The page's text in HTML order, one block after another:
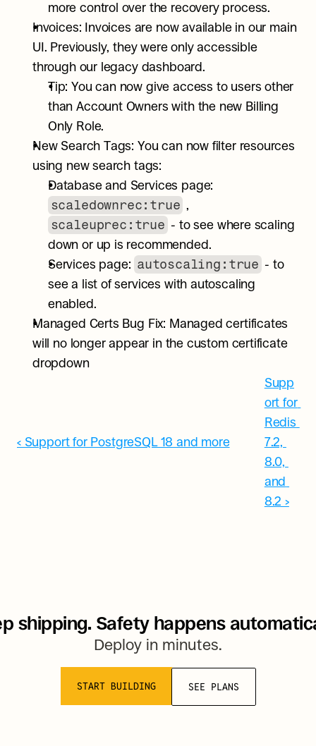
more control over the recovery process.
Invoices: Invoices are now available in our main
UI. Previously, they were only accessible
through our legacy dashboard.
Tip: You can now give access to users other
than Account Owners with the new Billing
Only Role.
New Search Tags: You can now filter resources
using new search tags:
scaledownrec:true
scaleuprec:true - to see where scaling
down or up is recommended.
Services page: autoscaling:true - to
see a list of services with autoscaling
enabled.
Managed Certs Bug Fix: Managed certificates
will no longer appear in the custom certificate
dropdown
‹ Support for PostgreSQL 18 and more
Supp
ort for
Redis
7.2,
8.0,
and
8.2 ›
shipping. Safety happens
Deploy in minutes.
START BUILDING SEE PLANS